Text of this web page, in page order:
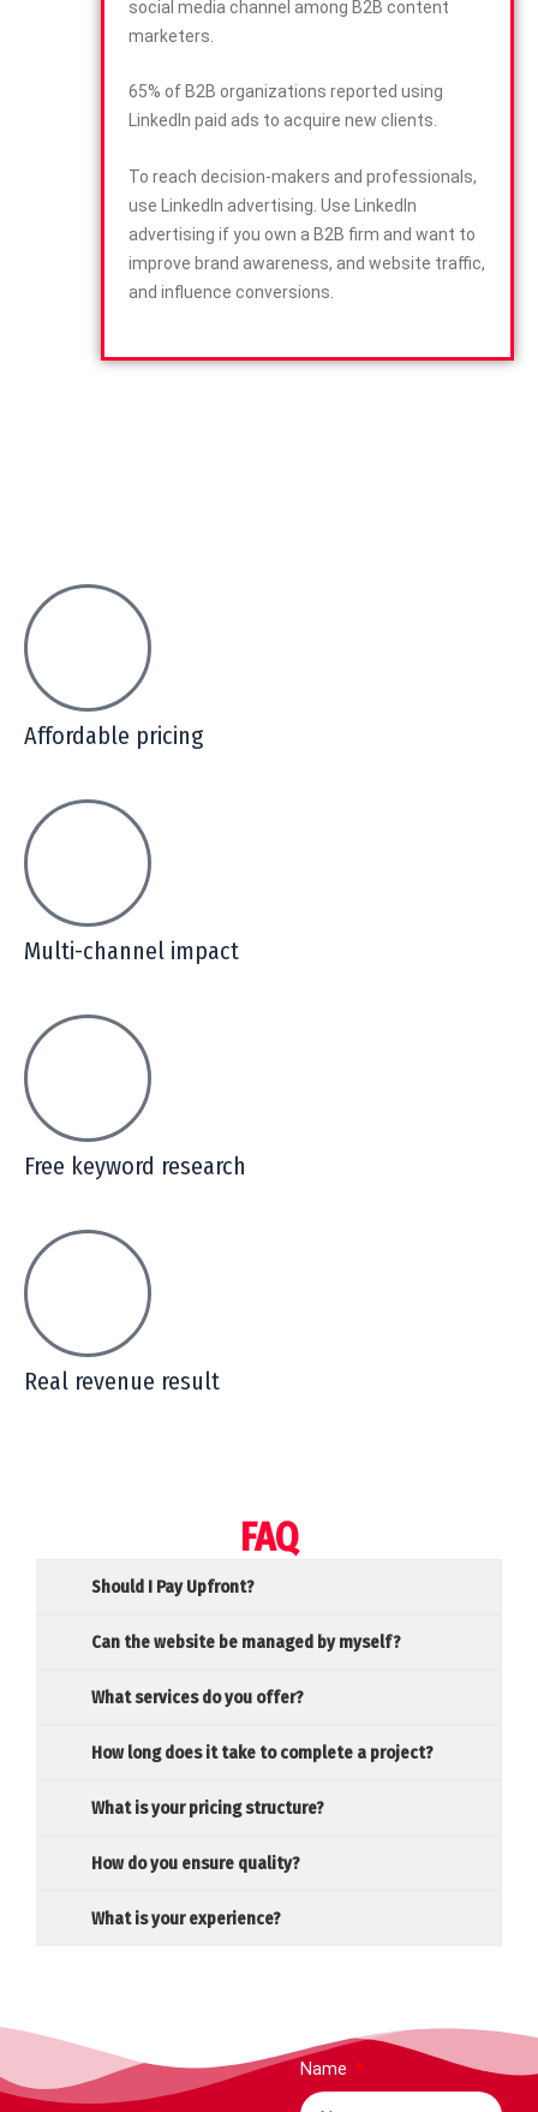
social media channel among B2B content
marketers.
65% of B2B organizations reported using
LinkedIn paid ads to acquire new clients.
To reach decision-makers and professionals,
use LinkedIn advertising. Use LinkedIn
advertising if you own a B2B firm and want to
improve brand awareness, and website traffic,
and influence conversions.
Affordable pricing
Multi-channel impact
Free keyword research
Real revenue result
FAQ
Should I Pay Upfront?
Can the website be managed by myself?
What services do you offer?
How long does it take to complete a project?
What is your pricing structure?
How do you ensure quality?
What is your experience?
Name